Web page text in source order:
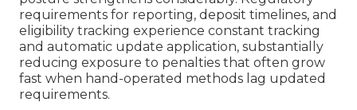
requirements for reporting, deposit timelines, and
eligibility tracking experience constant tracking
and automatic update application, substantially
reducing exposure to penalties that often grow
fast when hand-operated methods lag updated
requirements.